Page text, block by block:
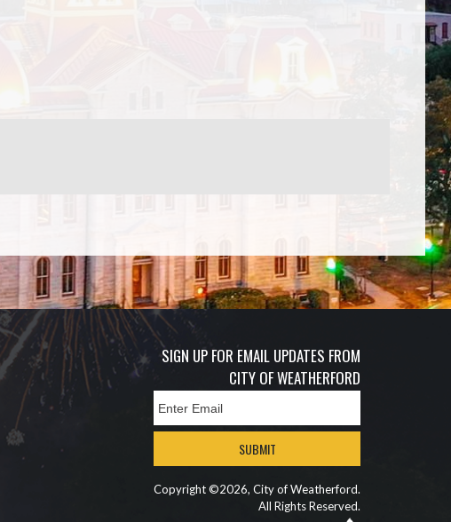
SIGN UP FOR EMAIL UPDATES FROM
CITY OF WEATHERFORD
SUBMIT
Copyright ©2026, City of Weatherford.
All Rights Reserved.